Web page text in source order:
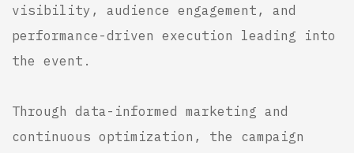
visibility, audience engagement, and
performance-driven execution leading into
the event.
Through data-informed marketing and
continuous optimization, the campaign